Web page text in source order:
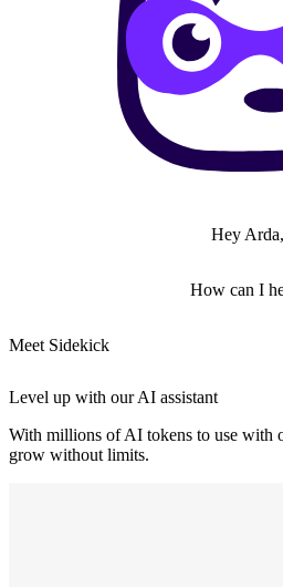
Hey Arda,
How can I
Meet Sidekick
Level up with our AI assistant
With millions of AI tokens to use with
grow without limits.